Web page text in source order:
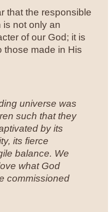
that the responsible
is not only an
of our God; it is
those made in His
universe was
such that they
by its
its fierce
balance. We
what God
commissioned